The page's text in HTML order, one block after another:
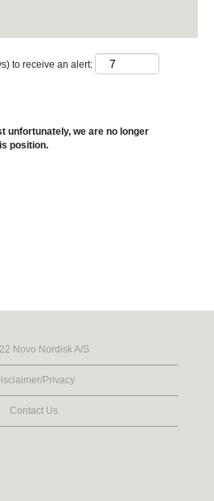
to receive an alert:
unfortunately, we are no longer
position.
Novo Nordisk A/S
Privacy
Contact Us